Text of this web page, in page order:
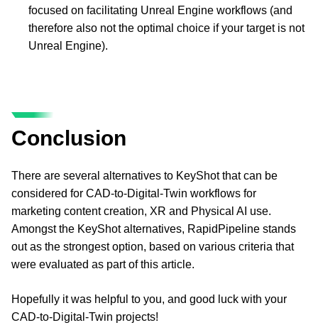
focused on facilitating Unreal Engine workflows (and
therefore also not the optimal choice if your target is not
Unreal Engine).
Conclusion
There are several alternatives to KeyShot that can be
considered for CAD-to-Digital-Twin workflows for
marketing content creation, XR and Physical AI use.
Amongst the KeyShot alternatives, RapidPipeline stands
out as the strongest option, based on various criteria that
were evaluated as part of this article.
Hopefully it was helpful to you, and good luck with your
CAD-to-Digital-Twin projects!